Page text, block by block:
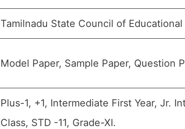
Tamilnadu State Council of
Model Paper, Sample Paper, Question
Plus-1, +1, Intermediate First Year, Jr.
Class, STD -11, Grade-XI.